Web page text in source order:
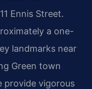
Ennis Street.
a one-
landmarks near
Green town
provide vigorous